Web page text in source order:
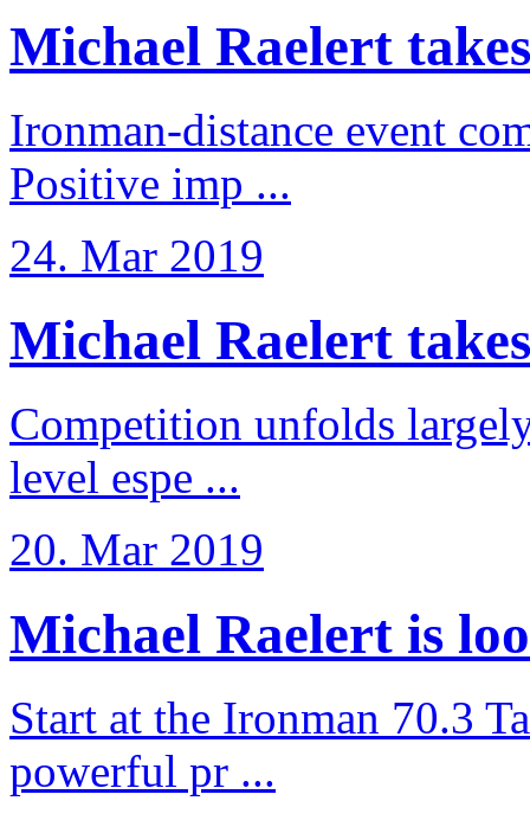
Michael Raelert
Ironman-distance event
Positive imp ...
24. Mar 2019
Michael Raelert
Competition unfolds
level espe ...
20. Mar 2019
Michael Raelert is
Start at the Ironman 70.3
powerful pr ...